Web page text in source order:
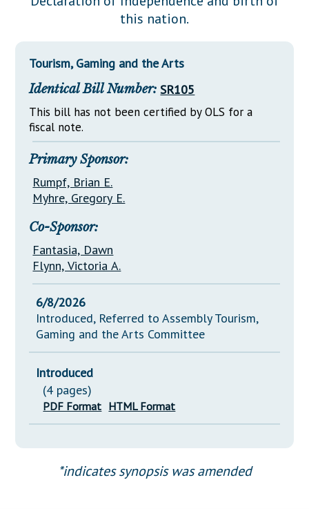
Downloads
Senate Nominations
General Assembly Rules
NJ Constitution
Legislative LDOA
Legislative Reports
Publications
Public Hearing Transcripts
Property Tax Reform
Glossary of Terms
this nation.
Tourism, Gaming and the Arts
Identical Bill Number: SR105
This bill has not been certified by OLS for a
fiscal note.
Primary Sponsor:
Rumpf, Brian E.
Myhre, Gregory E.
Co-Sponsor:
Fantasia, Dawn
Flynn, Victoria A.
6/8/2026
Introduced, Referred to Assembly Tourism,
Gaming and the Arts Committee
Introduced
(4 pages)
PDF Format HTML Format
*indicates synopsis was amended